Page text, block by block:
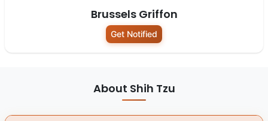
Brussels Griffon
Get Notified
About Shih Tzu